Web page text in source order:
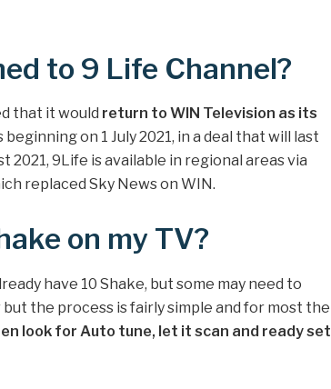
to 9 Life Channel?
that it would return to WIN Television as its
on 1 July 2021, in a deal that will last
2021, 9Life is available in regional areas via
replaced Sky News on WIN.
on my TV?
have 10 Shake, but some may need to
the process is fairly simple and for most the
look for Auto tune, let it scan and ready set